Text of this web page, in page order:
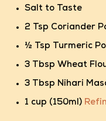
Salt to Taste
2 Tsp Coriander
½ Tsp Turmeric
3 Tbsp Wheat
3 Tbsp Nihari
1 cup (150ml)